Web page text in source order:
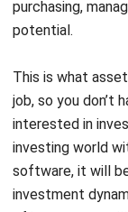
This is what
interested in
investing world
software, it will
investment
of investment